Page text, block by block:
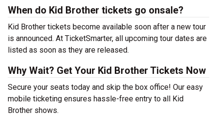
When do Kid Brother tickets go onsale?
Kid Brother tickets become available soon after a new tour
is announced. At TicketSmarter, all upcoming tour dates are
listed as soon as they are released.
Why Wait? Get Your Kid Brother Tickets Now
Secure your seats today and skip the box office! Our easy
mobile ticketing ensures hassle-free entry to all Kid
Brother shows.